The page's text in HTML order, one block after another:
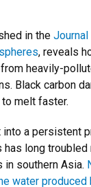
in the
, reveals
heavily-
Black carbon
melt faster.
into a persistent
has long
southern Asia.
water produced